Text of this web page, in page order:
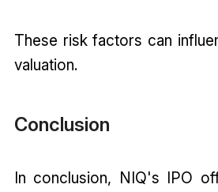
These risk factors can
valuation.
Conclusion
In conclusion, NIQ's IPO